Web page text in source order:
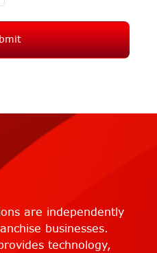
are independently
businesses.
technology,